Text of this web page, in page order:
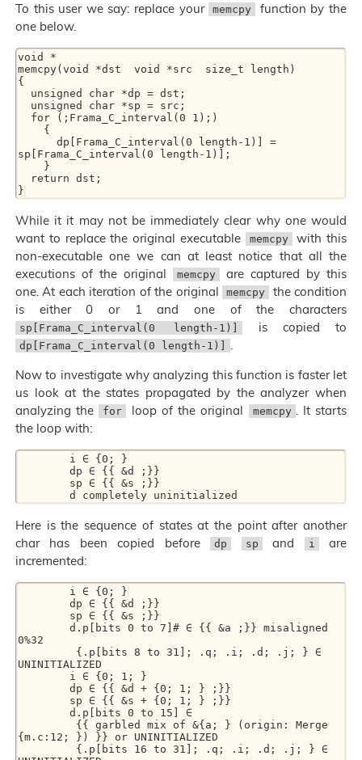
To this user we say: replace your
memcpy
function by the
one below.
void *
memcpy(void *dst  void *src  size_t length)
{
sp[Frama_C_interval(0 length-1)];
While it it may not be immediately clear why one would
want to replace the original executable
memcpy
with this
non-executable one we can at least notice that all the
executions of the original
memcpy
are captured by this
one. At each iteration of the original
memcpy
the condition
is either 0 or 1 and one of the characters
sp[Frama_C_interval(0 length-1)] is copied to
dp[Frama_C_interval(0 length-1)]
.
Now to investigate why analyzing this function is faster let
us look at the states propagated by the analyzer when
analyzing the
for loop of the original memcpy . It starts
the loop with:
Here is the sequence of states at the point after another
char has been copied before
dp sp and i
are
incremented:
0%32
UNINITIALIZED
{m.c:12; }) }} or UNINITIALIZED